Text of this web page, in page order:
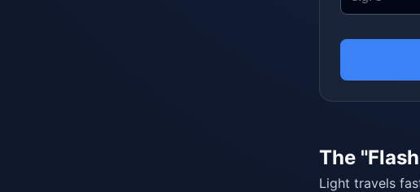
The
Light travels